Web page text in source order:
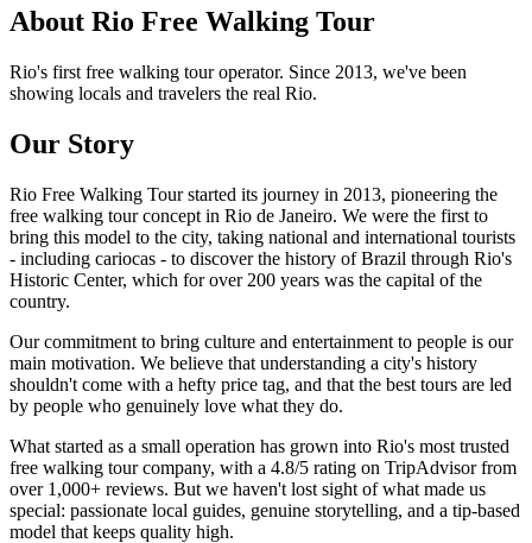
About Rio Free Walking Tour
Rio's first free walking tour operator. Since 2013, we've been
showing locals and travelers the real Rio.
Our Story
Rio Free Walking Tour started its journey in 2013, pioneering the
free walking tour concept in Rio de Janeiro. We were the first to
bring this model to the city, taking national and international tourists
- including cariocas - to discover the history of Brazil through Rio's
Historic Center, which for over 200 years was the capital of the
country.
Our commitment to bring culture and entertainment to people is our
main motivation. We believe that understanding a city's history
shouldn't come with a hefty price tag, and that the best tours are led
by people who genuinely love what they do.
What started as a small operation has grown into Rio's most trusted
free walking tour company, with a 4.8/5 rating on TripAdvisor from
over 1,000+ reviews. But we haven't lost sight of what made us
special: passionate local guides, genuine storytelling, and a tip-based
model that keeps quality high.